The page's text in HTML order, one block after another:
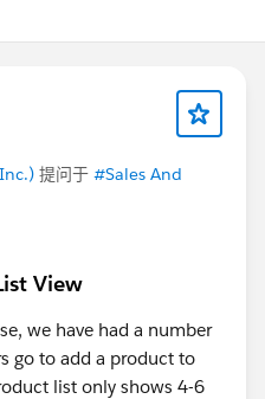
提问于 #Sales And
View
we have had a number
go to add a product to
list only shows 4-6